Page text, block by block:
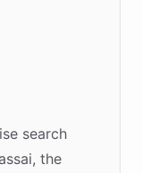
search
the